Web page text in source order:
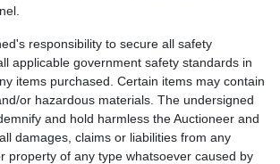
responsibility to secure all safety
applicable government safety standards in
items purchased. Certain items may contain
or hazardous materials. The undersigned
and hold harmless the Auctioneer and
damages, claims or liabilities from any
property of any type whatsoever caused by